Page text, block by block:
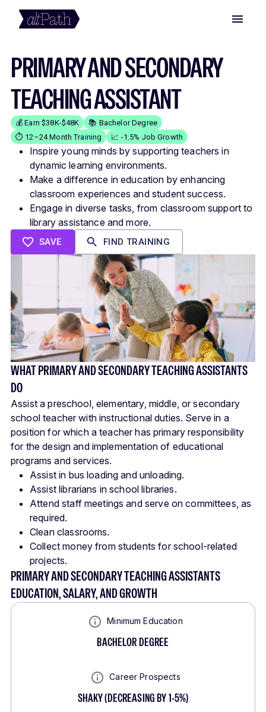
PRIMARY AND SECONDARY
TEACHING ASSISTANT
💰 Earn $38K-$48K
📚 Bachelor Degree
⏱️ 12–24 Month Training
📈 -1.5% Job Growth
Inspire young minds by supporting teachers in
dynamic learning environments.
Make a difference in education by enhancing
classroom experiences and student success.
Engage in diverse tasks, from classroom support to
library assistance and more.
SAVE FIND TRAINING
WHAT PRIMARY AND SECONDARY TEACHING ASSISTANTS
DO
Assist a preschool, elementary, middle, or secondary
school teacher with instructional duties. Serve in a
position for which a teacher has primary responsibility
for the design and implementation of educational
programs and services.
Assist in bus loading and unloading.
Assist librarians in school libraries.
Attend staff meetings and serve on committees, as
required.
Clean classrooms.
Collect money from students for school-related
projects.
PRIMARY AND SECONDARY TEACHING ASSISTANTS
EDUCATION, SALARY, AND GROWTH
Minimum Education
BACHELOR DEGREE
Career Prospects
SHAKY(DECREASING BY 1-5%)